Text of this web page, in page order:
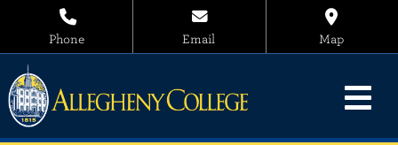
Phone Email Map